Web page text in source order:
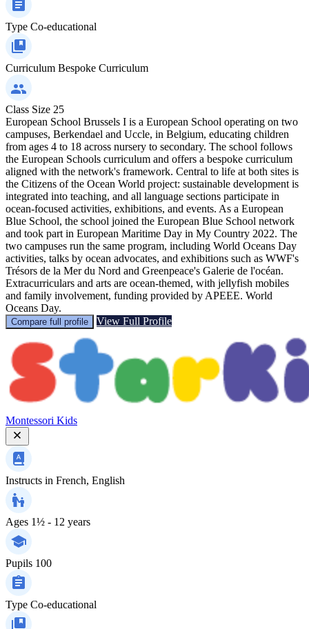
Type Co-educational
Curriculum Bespoke Curriculum
Class Size 25
European School Brussels I is a European School operating on two
campuses, Berkendael and Uccle, in Belgium, educating children
from ages 4 to 18 across nursery to secondary. The school follows
the European Schools curriculum and offers a bespoke curriculum
aligned with the network's framework. Central to life at both sites is
the Citizens of the Ocean World project: sustainable development is
integrated into teaching, and all language sections participate in
ocean-focused activities, exhibitions, and events. As a European
Blue School, the school joined the European Blue School network
and took part in European Maritime Day in My Country 2022. The
two campuses run the same program, including World Oceans Day
activities, talks by ocean advocates, and exhibitions such as WWF's
Trésors de la Mer du Nord and Greenpeace's Galerie de l'océan.
Extracurriculars and arts are ocean-themed, with jellyfish mobiles
and family involvement, funding provided by APEEE. World
Oceans Day.
Compare full profile View Full Profile
Montessori Kids
Instructs in French, English
Ages 1½ - 12 years
Pupils 100
Type Co-educational